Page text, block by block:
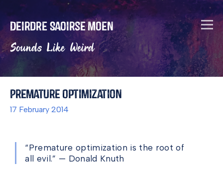
Deirdre Saoirse Moen
Sounds Like Weird
Premature Optimization
17 February 2014
“Premature optimization is the root of
all evil.” — Donald Knuth